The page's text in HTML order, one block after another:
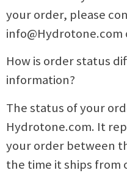
your order, please
info@Hydrotone.com
How is order status
information?
The status of your
Hydrotone.com. It
your order between
the time it ships from